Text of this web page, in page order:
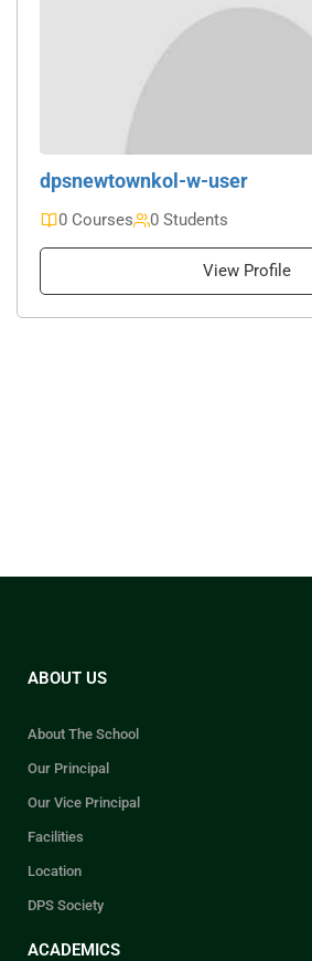
dpsnewtownkol-w-user
0 Courses 0 Students
View Profile
ABOUT US
About The School
Our Principal
Our Vice Principal
Facilities
Location
DPS Society
ACADEMICS